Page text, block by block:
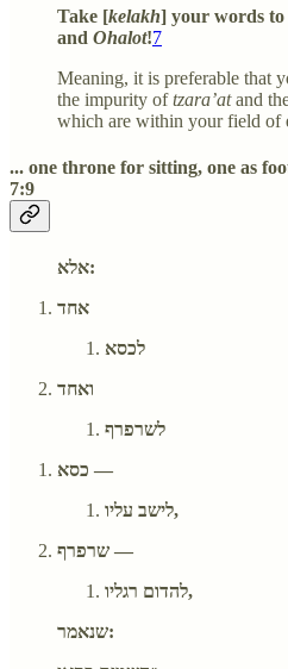
Take [kelakh] your words to
and Ohalot!7
Meaning, it is preferable that
the impurity oftzara’atand
which are within your field of
... one throne for sitting, one as
7:9
אלא:
אחד
לכסא
ואחד
לשרפרף
כסא —
לישב עליו,
שרפרף —
להדום רגליו,
שנאמר: